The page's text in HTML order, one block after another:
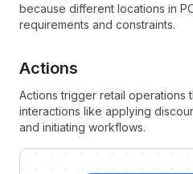
because different locations in
requirements and constraints.
Actions
Actions trigger retail operations
interactions like applying
and initiating workflows.